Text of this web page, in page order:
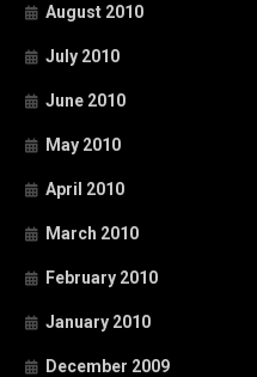
August 2010
July 2010
June 2010
May 2010
April 2010
March 2010
February 2010
January 2010
December 2009